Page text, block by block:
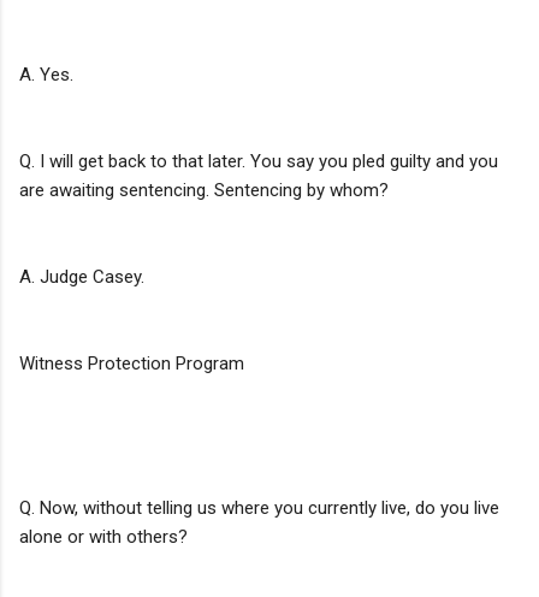
A. Yes.
Q. I will get back to that later. You say you pled guilty and you
are awaiting sentencing. Sentencing by whom?
A. Judge Casey.
Witness Protection Program
Q. Now, without telling us where you currently live, do you live
alone or with others?